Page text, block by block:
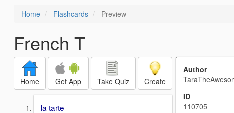
Home Flashcards Preview
French T
Home Get App Take Quiz Create
la tarte
Author
ID
110705